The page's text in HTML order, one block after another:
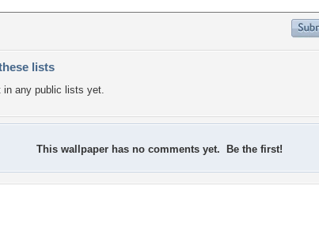
lists
in any public lists yet.
This wallpaper has no comments yet. Be the first!